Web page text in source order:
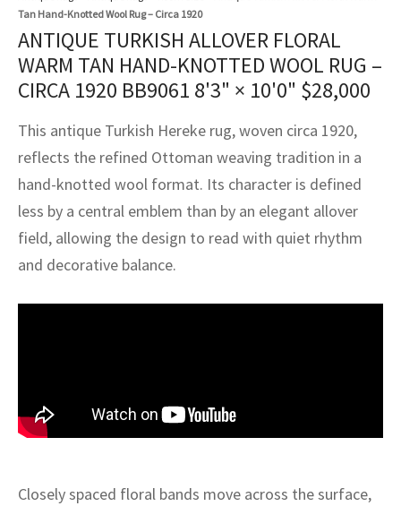
Tan Hand-Knotted Wool Rug – Circa 1920
ANTIQUE TURKISH ALLOVER FLORAL
WARM TAN HAND-KNOTTED WOOL RUG –
CIRCA 1920 BB9061 8'3" × 10'0" $28,000
This antique Turkish Hereke rug, woven circa 1920,
reflects the refined Ottoman weaving tradition in a
hand-knotted wool format. Its character is defined
less by a central emblem than by an elegant allover
field, allowing the design to read with quiet rhythm
and decorative balance.
Closely spaced floral bands move across the surface,
Crafts
Kilims
Crafts
Fibers
Service
Service
Program
Vintage Rug Designers
rugs – All about your dream carpet